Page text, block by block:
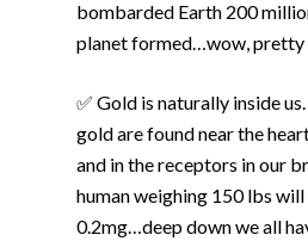
bombarded Earth 200
planet formed…wow, pretty
✅ Gold is naturally inside
gold are found near the
and in the receptors in our
human weighing 150 lbs
0.2mg…deep down we all